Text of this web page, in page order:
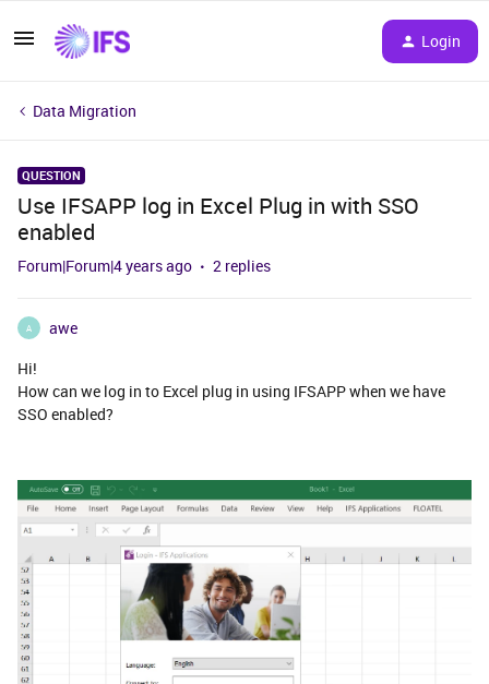
Login
Data Migration
QUESTION
Use IFSAPP log in Excel Plug in with SSO
enabled
Forum|Forum|4 years ago 2 replies
A
awe
Hi!
How can we log in to Excel plug in using IFSAPP when we have
SSO enabled?